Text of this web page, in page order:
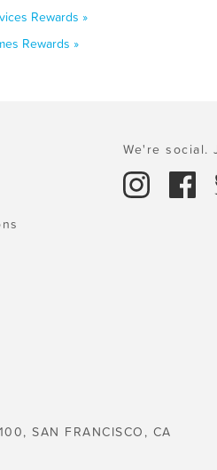
Rewards »
Rewards »
We're social.
SAN FRANCISCO, CA